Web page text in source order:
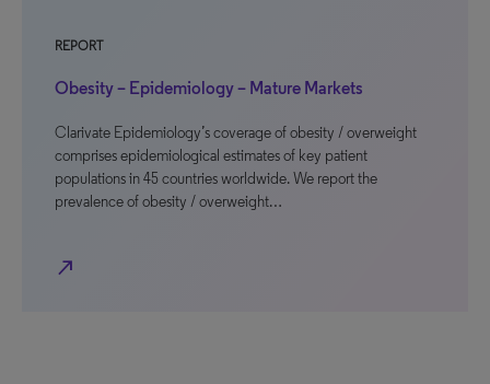
REPORT
Obesity – Epidemiology – Mature Markets
Clarivate Epidemiology’s coverage of obesity / overweight
comprises epidemiological estimates of key patient
populations in 45 countries worldwide. We report the
prevalence of obesity / overweight…
north_east